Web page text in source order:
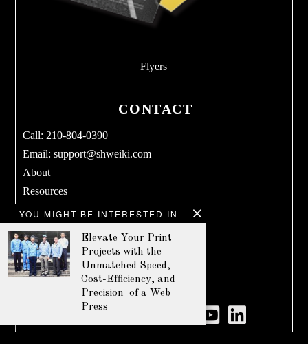
YOU MIGHT BE INTERESTED IN
Elevate Your Print
Projects with the
Unmatched Speed,
Cost-Efficiency, and
Precision of a Web
Press
Flyers
CONTACT
Call: 210-804-0390
Email:support@shweiki.com
About
Resources
Services
Products
Terms & Conditions
Privacy Policy